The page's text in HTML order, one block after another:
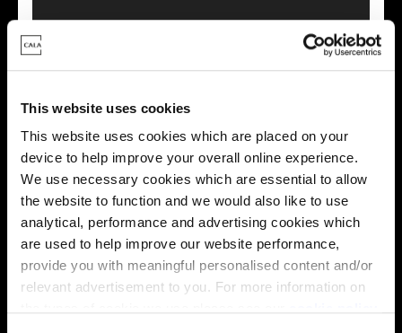
This website uses cookies
This website uses cookies which are placed on your
device to help improve your overall online experience.
We use necessary cookies which are essential to allow
the website to function and we would also like to use
analytical, performance and advertising cookies which
are used to help improve our website performance,
provide you with meaningful personalised content and/or
relevant advertisement to you. For more information on
This virtual tour may be taken from a previous Cala
showhome and may be different from the same housetype at
this development. Please speak with your Sales Consultant to
Energy rating